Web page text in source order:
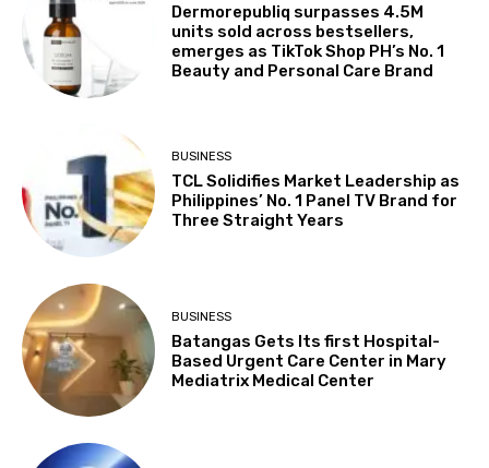
Dermorepubliq surpasses 4.5M
units sold across bestsellers,
emerges as TikTok Shop PH’s No. 1
Beauty and Personal Care Brand
BUSINESS
TCL Solidifies Market Leadership as
Philippines’ No. 1 Panel TV Brand for
Three Straight Years
BUSINESS
Batangas Gets Its first Hospital-
Based Urgent Care Center in Mary
Mediatrix Medical Center